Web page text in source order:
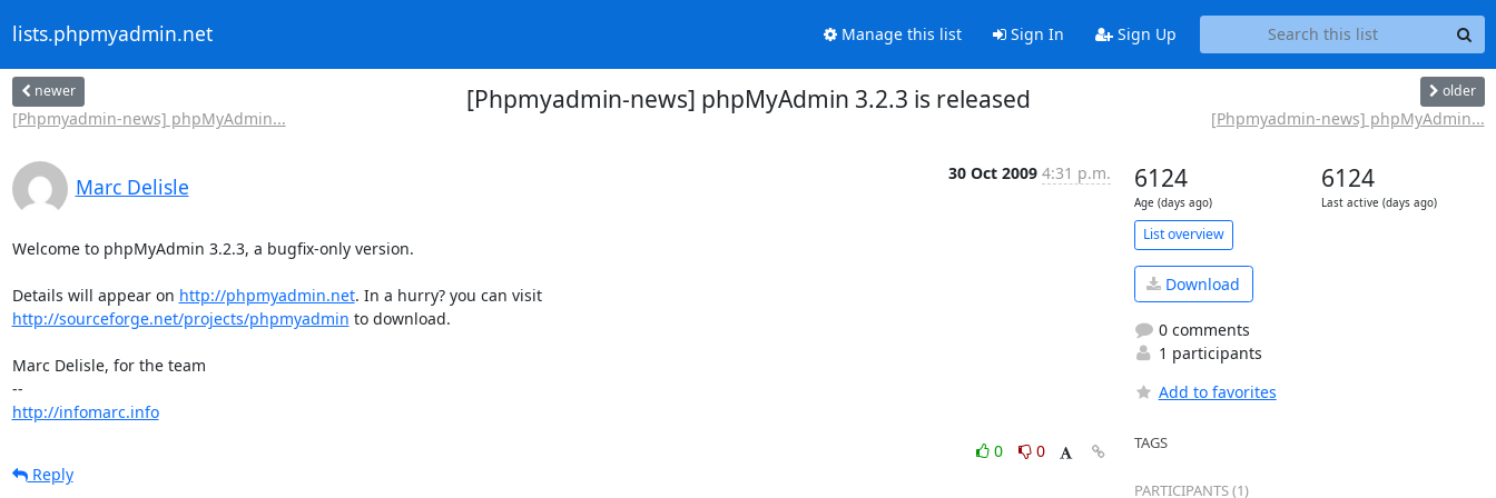
lists.phpmyadmin.net Manage this list Sign In Sign Up
newer
[Phpmyadmin-news] phpMyAdmin...
[Phpmyadmin-news] phpMyAdmin 3.2.3 is released older
[Phpmyadmin-news] phpMyAdmin...
Marc Delisle
30 Oct 2009 4:31 p.m.
Welcome to phpMyAdmin 3.2.3, a bugfix-only version.
Details will appear on http://phpmyadmin.net
. In a hurry? you can visit
http://sourceforge.net/projects/phpmyadmin to download.
Marc Delisle, for the team
http://infomarc.info
0
0
Reply
6124
Age (days ago)
6124
Last active (days ago)
List overview
Download
0 comments
1 participants
Add to favorites
TAGS
PARTICIPANTS (1)